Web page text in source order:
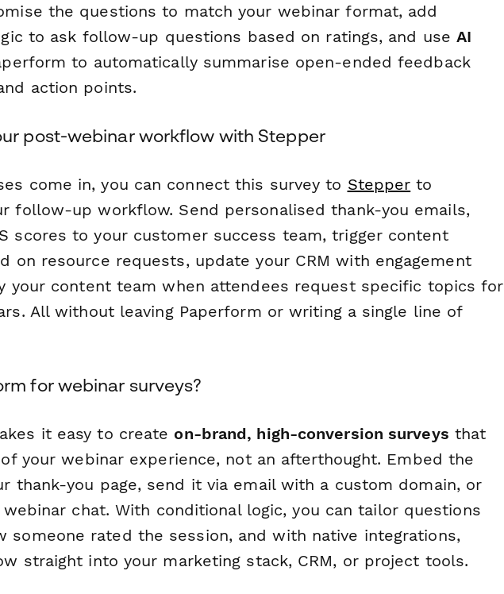
the questions to match your webinar format, add
to ask follow-up questions based on ratings, and useAI
to automatically summarise open-ended feedback
action points.
post-webinar workflow with Stepper
come in, you can connect this survey to Stepper to
follow-up workflow. Send personalised thank-you emails,
scores to your customer success team, trigger content
on resource requests, update your CRM with engagement
your content team when attendees request specific topics for
All without leaving Paperform or writing a single line of
for webinar surveys?
it easy to create on-brand, high-conversion surveys that
your webinar experience, not an afterthought. Embed the
thank-you page, send it via email with a custom domain, or
chat. With conditional logic, you can tailor questions
someone rated the session, and with native integrations,
straight into your marketing stack, CRM, or project tools.